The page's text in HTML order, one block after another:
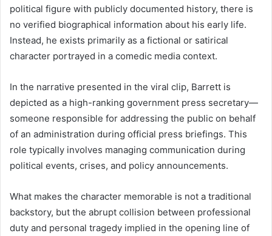
political figure with publicly documented history, there is
no verified biographical information about his early life.
Instead, he exists primarily as a fictional or satirical
character portrayed in a comedic media context.
In the narrative presented in the viral clip, Barrett is
depicted as a high-ranking government press secretary—
someone responsible for addressing the public on behalf
of an administration during official press briefings. This
role typically involves managing communication during
political events, crises, and policy announcements.
What makes the character memorable is not a traditional
backstory, but the abrupt collision between professional
duty and personal tragedy implied in the opening line of